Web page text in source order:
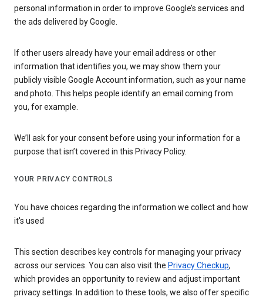
personal information in order to improve Google’s services and
the ads delivered by Google.
If other users already have your email address or other
information that identifies you, we may show them your
publicly visible Google Account information, such as your name
and photo. This helps people identify an email coming from
you, for example.
We’ll ask for your consent before using your information for a
purpose that isn’t covered in this Privacy Policy.
YOUR PRIVACY CONTROLS
You have choices regarding the information we collect and how
it's used
This section describes key controls for managing your privacy
across our services. You can also visit the Privacy Checkup,
which provides an opportunity to review and adjust important
privacy settings. In addition to these tools, we also offer specific